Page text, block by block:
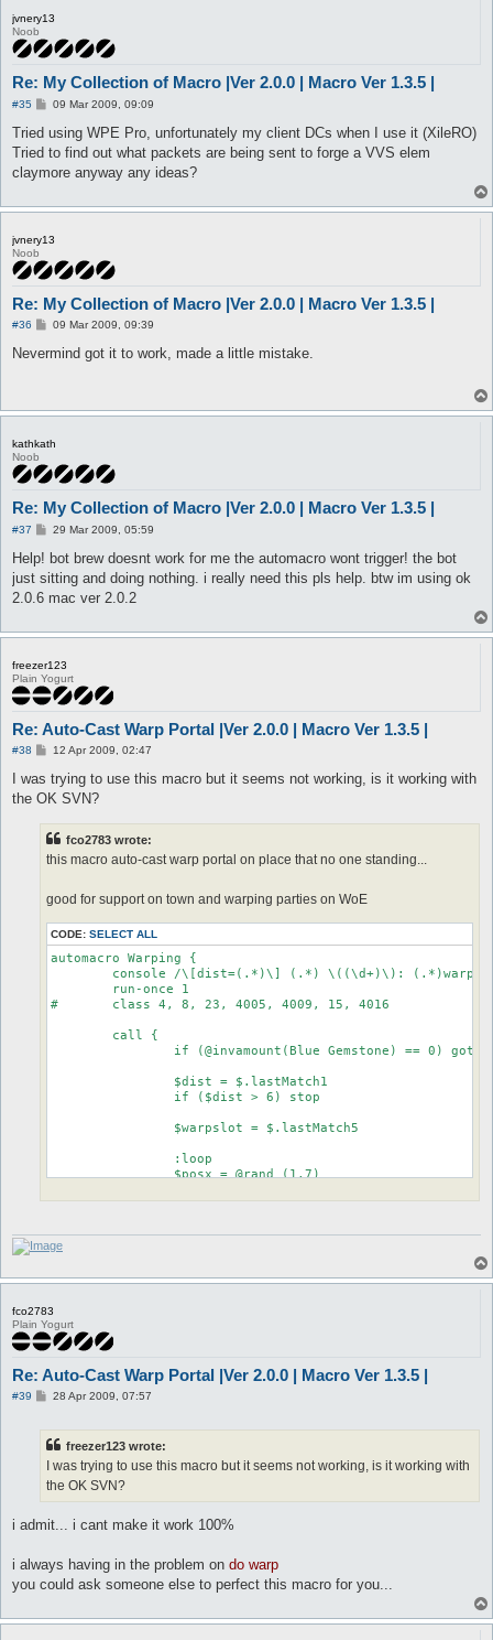
jvnery13
Noob
Re: My Collection of Macro |Ver 2.0.0 | Macro Ver 1.3.5 |
#35
P
s
09 Mar 2009, 09:09
Tried using WPE Pro, unfortunately my client DCs when I use it (XileRO)
Tried to find out what packets are being sent to forge a VVS elem
claymore anyway any ideas?
jvnery13
Noob
Re: My Collection of Macro |Ver 2.0.0 | Macro Ver 1.3.5 |
#36
P
s
09 Mar 2009, 09:39
Nevermind got it to work, made a little mistake.
kathkath
Noob
Re: My Collection of Macro |Ver 2.0.0 | Macro Ver 1.3.5 |
#37
P
s
29 Mar 2009, 05:59
Help! bot brew doesnt work for me the automacro wont trigger! the bot
just sitting and doing nothing. i really need this pls help. btw im using ok
2.0.6 mac ver 2.0.2
freezer123
Plain Yogurt
Re: Auto-Cast Warp Portal |Ver 2.0.0 | Macro Ver 1.3.5 |
#38
P
s
12 Apr 2009, 02:47
I was trying to use this macro but it seems not working, is it working with
the OK SVN?
fco2783 wrote:
this macro auto-cast warp portal on place that no one standing...
good for support on town and warping parties on WoE
CODE: SELECT ALL
automacro Warping {
#	class 4, 8, 23, 4005, 4009, 15, 4016
		$posx = @rand (1,7)
		$cellIsFull = 0
		do eval $::Macro::Data::varStack{cellIsFull} = 0;foreach (@{$::playersList->getItems()}) { next if (($_->{pos_to}{x} != $posx) || ($_->{pos_to}{y} != $posy));$::Macro::Data::varStack{cellIsFull} = 1; last;}
		$mex = @arg ("$.pos", 1)
		$herex = @eval ($mex + $posx)
		$herey = @eval ($mey + $posy)
		do sl 27 $herex $herey
		do warp $warpslot
		release Warping
		do c no gem
		release Warping
	}
}
fco2783
Plain Yogurt
Re: Auto-Cast Warp Portal |Ver 2.0.0 | Macro Ver 1.3.5 |
#39
P28 Apr 2009, 07:57
freezer123 wrote:
I was trying to use this macro but it seems not working, is it working with
the OK SVN?
i admit... i cant make it work 100%
i always having in the problem on do warp
you could ask someone else to perfect this macro for you...